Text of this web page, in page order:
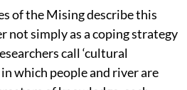
of the Mising describe this
simply as a coping strategy
call ‘cultural
which people and river are